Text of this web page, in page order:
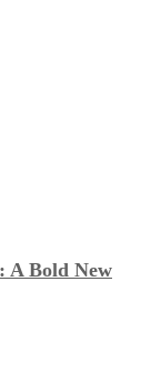
A Bold New